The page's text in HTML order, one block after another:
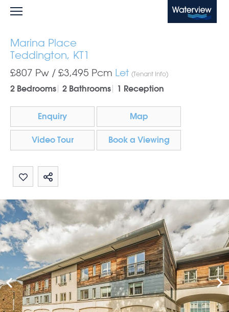
Waterview
Marina Place
Teddington, KT1
£807 Pw / £3,495 Pcm Let (Tenant Info)
2 Bedrooms
2 Bathrooms 1 Reception
Enquiry Map
Video Tour Book a Viewing
Share by email
Share on Whatsapp